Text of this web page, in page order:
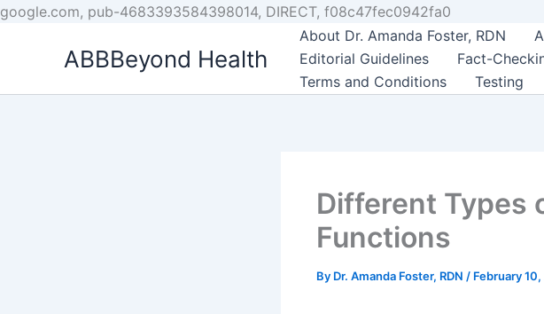
google.com, pub-4683393584398014, DIRECT, f08c47fec0942fa0
to
content
ABBBeyond Health
About Dr. Amanda Foster, RDN
Editorial Guidelines
Fact-
Terms and Conditions
Testing
Different Types
Functions
By Dr. Amanda Foster, RDN / February